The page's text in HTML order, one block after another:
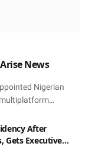
News
Nigerian
After
Gets Executive